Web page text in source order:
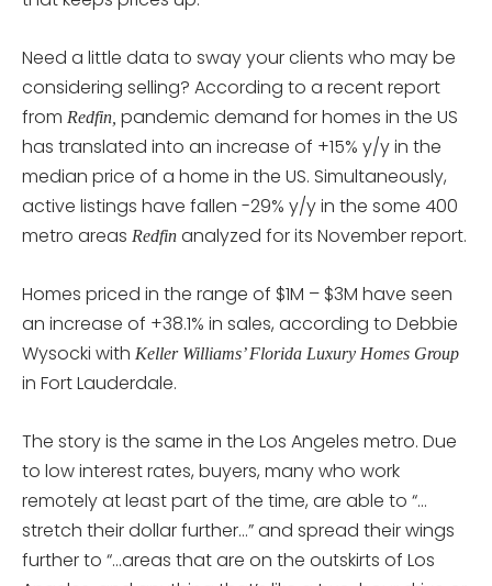
Need a little data to sway your clients who may be
considering selling? According to a recent report
from Redfin, pandemic demand for homes in the US
has translated into an increase of +15% y/y in the
median price of a home in the US. Simultaneously,
active listings have fallen -29% y/y in the some 400
metro areas Redfin analyzed for its November report.
Homes priced in the range of $1M – $3M have seen
an increase of +38.1% in sales, according to Debbie
Wysocki with Keller Williams’ Florida Luxury Homes Group
in Fort Lauderdale.
The story is the same in the Los Angeles metro. Due
to low interest rates, buyers, many who work
remotely at least part of the time, are able to “…
stretch their dollar further…” and spread their wings
further to “…areas that are on the outskirts of Los